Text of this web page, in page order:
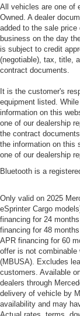
All vehicles are one of
Owned. A dealer
added to the sale
business on the day
is subject to credit
(negotiable), tax, title,
contract documents.
It is the customer's
equipment listed.
information on this
one of our dealership
the contract
the information on this
one of our dealership
Bluetooth is a
Only valid on 2025
eSprinter Cargo
financing for 24
financing for 48
APR financing for 60
offer is not
(MBUSA). Excludes
customers. Available
dealers through
delivery of vehicle by
availability and may